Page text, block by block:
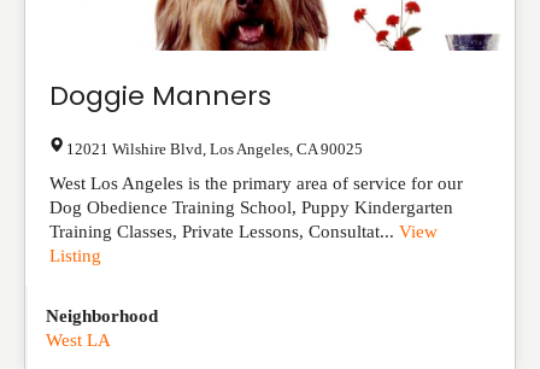
Doggie Manners
12021 Wilshire Blvd Los Angeles CA 90025
West Los Angeles is the primary area of service for our
Dog Obedience Training School, Puppy Kindergarten
Training Classes, Private Lessons, Consultat... View
Listing
Neighborhood
West LA